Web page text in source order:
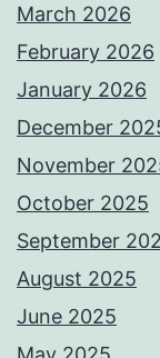
March 2026
February 2026
January 2026
December
November
October 2025
September
August 2025
June 2025